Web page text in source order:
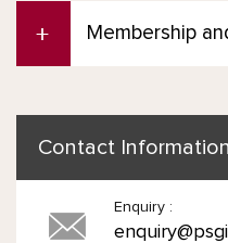
Membership
Contact Information
Enquiry :